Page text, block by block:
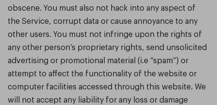
obscene. You must also not hack into any aspect of
the Service, corrupt data or cause annoyance to any
other users. You must not infringe upon the rights of
any other person’s proprietary rights, send unsolicited
advertising or promotional material (i.e “spam”) or
attempt to affect the functionality of the website or
computer facilities accessed through this website. We
will not accept any liability for any loss or damage